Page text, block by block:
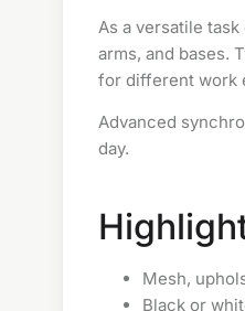
As a versatile task
arms, and bases.
for different work
Advanced
day.
Mesh,
Black or